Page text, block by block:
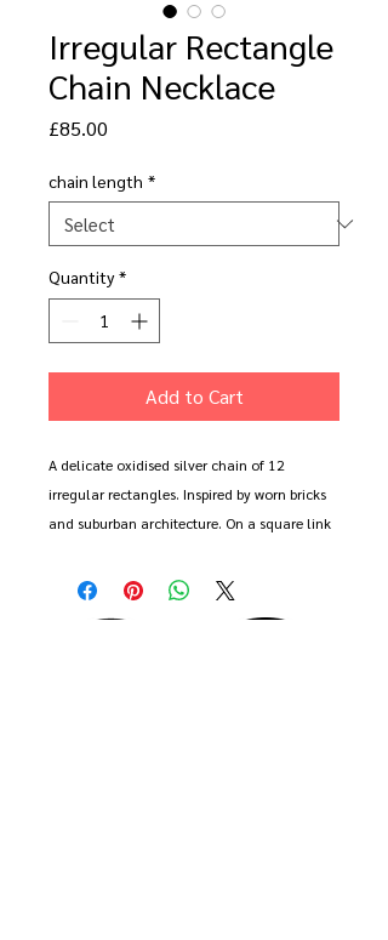
Irregular Rectangle
Chain Necklace
£85.00
chain length *
Quantity *
Add to Cart
A delicate oxidised silver chain of 12
irregular rectangles. Inspired by worn bricks
and suburban architecture. On a square link